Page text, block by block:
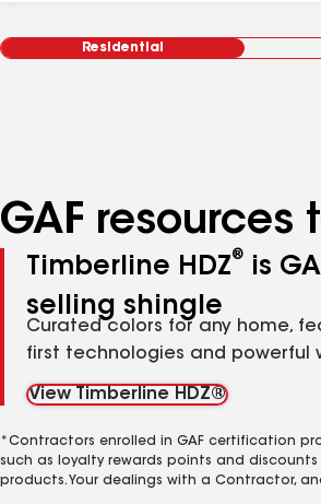
Residential
GAF
Timberline HDZ®
is
selling shingle
Curated colors for any home,
first technologies and powerful
View Timberline HDZ®
*Contractors enrolled in GAF certification
such as loyalty rewards points and
products. Your dealings with a Contractor,